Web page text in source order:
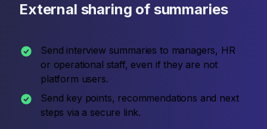
External sharing of summaries
Send interview summaries to managers, HR
or operational staff, even if they are not
platform users.
Send key points, recommendations and next
steps via a secure link.